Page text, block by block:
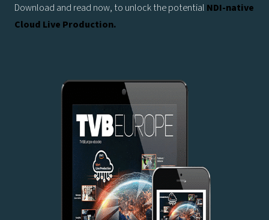
Download and read now, to unlock the potential NDI-native
Cloud Live Production.